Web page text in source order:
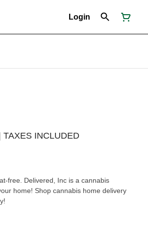
Login
INCLUDED
free. Delivered, Inc is a cannabis
home! Shop cannabis home delivery